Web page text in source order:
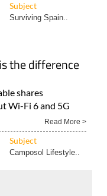
Subject
Surviving Spain..
the difference
shares
Wi-Fi 6 and 5G
Read More >
Subject
Camposol Lifestyle..